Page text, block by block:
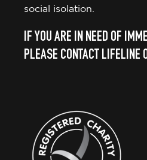
social isolation.
IF YOU ARE IN NEED OF
PLEASE CONTACT LIFELINE